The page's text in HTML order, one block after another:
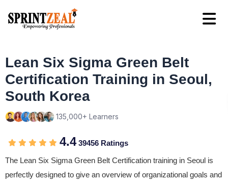
Lean Six Sigma Green Belt
Certification Training in Seoul,
South Korea
135,000+ Learners
4.439456 Ratings
The Lean Six Sigma Green Belt Certification training in Seoul is
perfectly designed to give an overview of organizational goals and